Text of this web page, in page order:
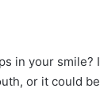
in your smile?
or it could